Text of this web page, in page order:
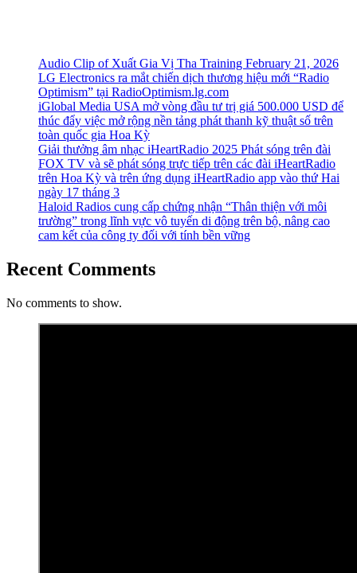
Audio Clip of Xuất Gia Vị Tha Training February 21, 2026
LG Electronics ra mắt chiến dịch thương hiệu mới “Radio
Optimism” tại RadioOptimism.lg.com
iGlobal Media USA mở vòng đầu tư trị giá 500.000 USD để
thúc đẩy việc mở rộng nền tảng phát thanh kỹ thuật số trên
toàn quốc gia Hoa Kỳ
Giải thưởng âm nhạc iHeartRadio 2025 Phát sóng trên đài
FOX TV và sẽ phát sóng trực tiếp trên các đài iHeartRadio
trên Hoa Kỳ và trên ứng dụng iHeartRadio app vào thứ Hai
ngày 17 tháng 3
Haloid Radios cung cấp chứng nhận “Thân thiện với môi
trường” trong lĩnh vực vô tuyến di động trên bộ, nâng cao
cam kết của công ty đối với tính bền vững
Recent Comments
No comments to show.